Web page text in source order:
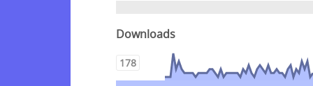
Downloads
178